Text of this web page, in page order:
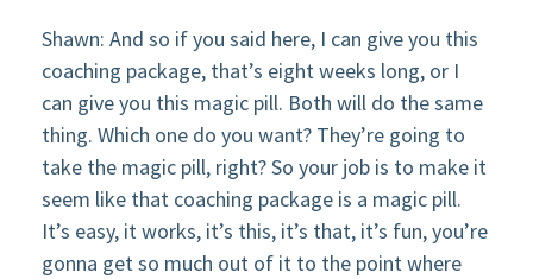
Shawn: And so if you said here, I can give you this
coaching package, that’s eight weeks long, or I
can give you this magic pill. Both will do the same
thing. Which one do you want? They’re going to
take the magic pill, right? So your job is to make it
seem like that coaching package is a magic pill.
It’s easy, it works, it’s this, it’s that, it’s fun, you’re
gonna get so much out of it to the point where